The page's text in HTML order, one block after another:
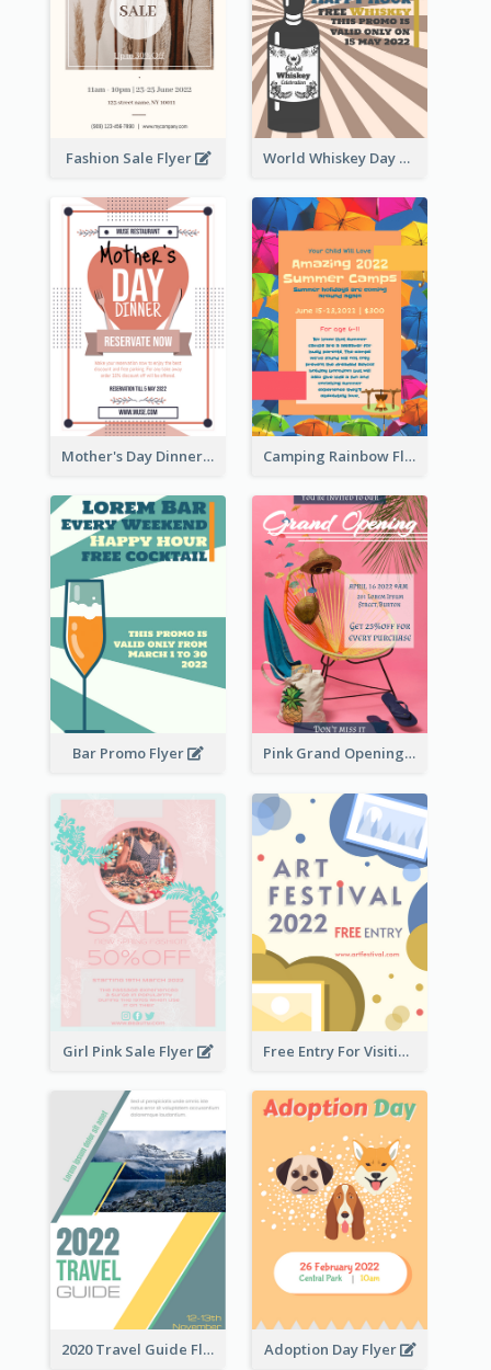
Fashion Sale Flyer World Whiskey Day Promotion Flyer
Mother's Day Dinner Promotion Flyer Camping Rainbow Flyer
Bar Promo Flyer Pink Grand Opening Flyer
Girl Pink Sale Flyer Free Entry For Visiting Art Fest Flyer
2020 Travel Guide Flyer Adoption Day Flyer